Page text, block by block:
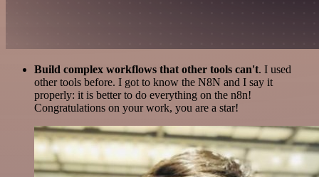
Build complex workflows that other tools can't. I used
other tools before. I got to know the N8N and I say it
properly: it is better to do everything on the n8n!
Congratulations on your work, you are a star!